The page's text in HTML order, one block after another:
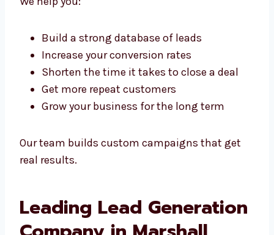
running a big company, we offer scalable
lead generation services in Marshall Islands
that fit every stage of the customer journey.
We help you:
Build a strong database of leads
Increase your conversion rates
Grow your business for the long term